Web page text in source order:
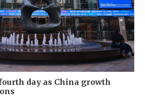
day as China growth